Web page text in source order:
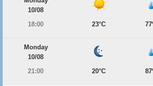
10/08
18:00
23°C
Monday
10/08
21:00
20°C